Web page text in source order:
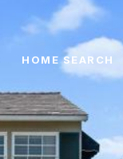
HOME SEARCH